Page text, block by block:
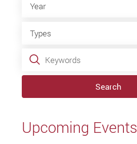
Year
Types
Keywords
Search
Upcoming Events